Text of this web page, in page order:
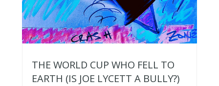
THE WORLD CUP WHO FELL TO
EARTH (IS JOE LYCETT A BULLY?)